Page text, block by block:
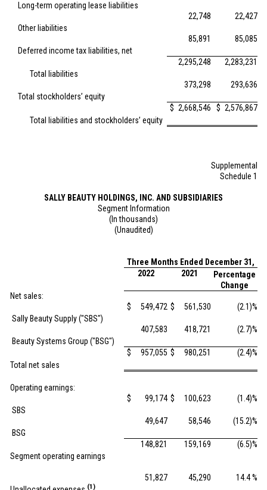
Long-term operating lease liabilities
Other liabilities
22,748 22,427
Deferred income tax liabilities, net
85,891 85,085
Total liabilities
2,295,248 2,283,231
Total stockholders’ equity
373,298 293,636
Total liabilities and stockholders’ equity
$ 2,668,546 $ 2,576,867
Supplemental
Schedule 1
SALLY BEAUTY HOLDINGS, INC. AND SUBSIDIARIES
Segment Information
(In thousands)
(Unaudited)
Three Months Ended December 31,
2022
2021
Percentage
Change
Net sales:
Sally Beauty Supply ("SBS")
$ 549,472 $ 561,530 (2.1)%
Beauty Systems Group ("BSG")
407,583 418,721 (2.7)%
Total net sales
$ 957,055 $ 980,251 (2.4)%
Operating earnings:
SBS
$ 99,174 $ 100,623 (1.4)%
BSG
49,647 58,546 (15.2)%
Segment operating earnings
148,821 159,169 (6.5)%
(1)
51,827 45,290 14.4 %